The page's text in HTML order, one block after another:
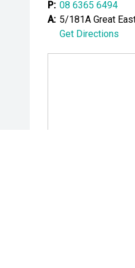
Please note While
errors and
P: 08 6365 6494
A: 5/181A Great
Get Directions